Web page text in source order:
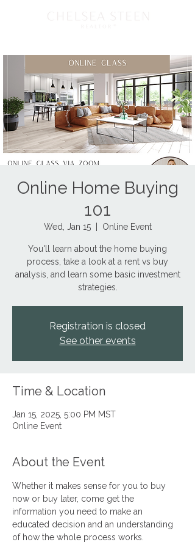
Online Home Buying
101
Wed, Jan 15
  |
Online Event
You'll learn about the home buying
process, take a look at a rent vs buy
analysis, and learn some basic investment
strategies.
Registration is closed
See other events
Time & Location
Jan 15, 2025, 5:00 PM MST
Online Event
About the Event
Whether it makes sense for you to buy
now or buy later, come get the
information you need to make an
educated decision and an understanding
of how the whole process works.